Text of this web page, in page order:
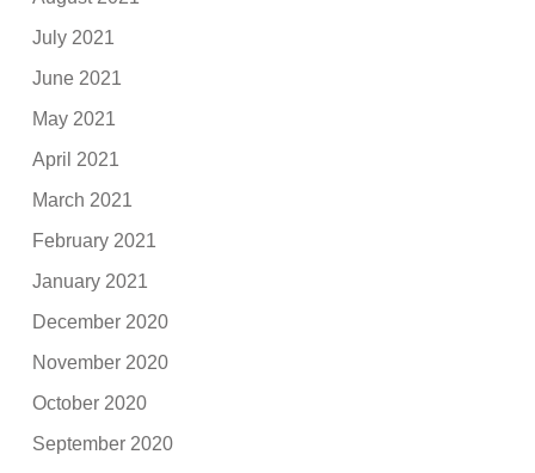
July 2021
June 2021
May 2021
April 2021
March 2021
February 2021
January 2021
December 2020
November 2020
October 2020
September 2020